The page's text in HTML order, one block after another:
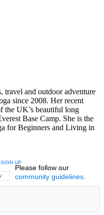
travel and outdoor adventure
since 2008. Her recent
the UK’s beautiful long
Base Camp. She is the
for Beginners and Living in
THIS CONVERSATION TO BE NOTIFIED
SIGN UP
Please follow our
community guidelines.